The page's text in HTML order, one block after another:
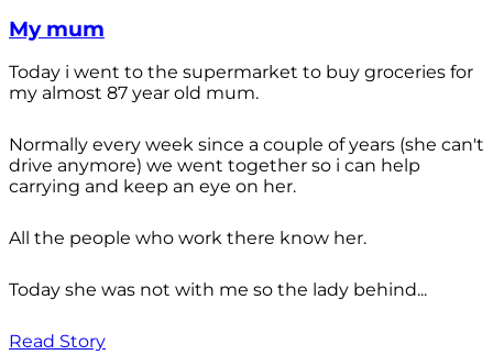
My mum
Today i went to the supermarket to buy groceries for
my almost 87 year old mum.
Normally every week since a couple of years (she can't
drive anymore) we went together so i can help
carrying and keep an eye on her.
All the people who work there know her.
Today she was not with me so the lady behind...
Read Story